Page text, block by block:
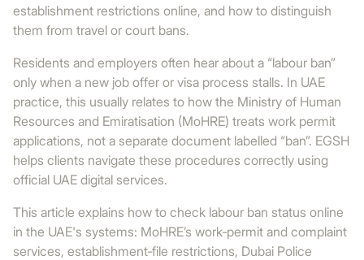
establishment restrictions online, and how to distinguish
them from travel or court bans.
Residents and employers often hear about a “labour ban”
only when a new job offer or visa process stalls. In UAE
practice, this usually relates to how the Ministry of Human
Resources and Emiratisation (MoHRE) treats work permit
applications, not a separate document labelled “ban”. EGSH
helps clients navigate these procedures correctly using
official UAE digital services.
This article explains how to check labour ban status online
in the UAE's systems: MoHRE’s work‑permit and complaint
services, establishment‑file restrictions, Dubai Police